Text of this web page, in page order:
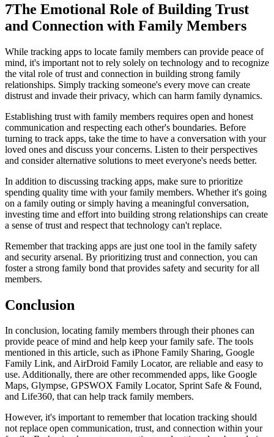
7The Emotional Role of Building Trust
and Connection with Family Members
While tracking apps to locate family members can provide peace of
mind, it's important not to rely solely on technology and to recognize
the vital role of trust and connection in building strong family
relationships. Simply tracking someone's every move can create
distrust and invade their privacy, which can harm family dynamics.
Establishing trust with family members requires open and honest
communication and respecting each other's boundaries. Before
turning to track apps, take the time to have a conversation with your
loved ones and discuss your concerns. Listen to their perspectives
and consider alternative solutions to meet everyone's needs better.
In addition to discussing tracking apps, make sure to prioritize
spending quality time with your family members. Whether it's going
on a family outing or simply having a meaningful conversation,
investing time and effort into building strong relationships can create
a sense of trust and respect that technology can't replace.
Remember that tracking apps are just one tool in the family safety
and security arsenal. By prioritizing trust and connection, you can
foster a strong family bond that provides safety and security for all
members.
Conclusion
In conclusion, locating family members through their phones can
provide peace of mind and help keep your family safe. The tools
mentioned in this article, such as iPhone Family Sharing, Google
Family Link, and AirDroid Family Locator, are reliable and easy to
use. Additionally, there are other recommended apps, like Google
Maps, Glympse, GPSWOX Family Locator, Sprint Safe & Found,
and Life360, that can help track family members.
However, it's important to remember that location tracking should
not replace open communication, trust, and connection within your